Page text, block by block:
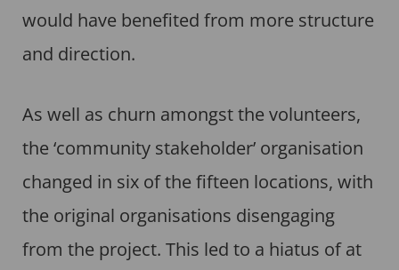
would have benefited from more structure
and direction.
As well as churn amongst the volunteers,
the ‘community stakeholder’ organisation
changed in six of the fifteen locations, with
the original organisations disengaging
from the project. This led to a hiatus of at